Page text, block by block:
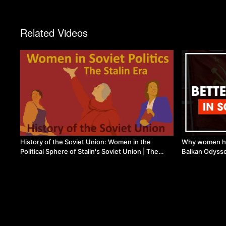
Related Videos
History of the Soviet Union: Women in the
Political Sphere of Stalin's Soviet Union | The
Why women
Balkan